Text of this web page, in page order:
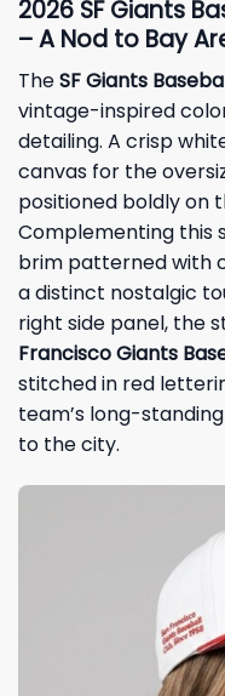
2026 SF Giants
– A Nod to Bay
TheSF Giants
vintage-inspired
detailing. A crisp
canvas for the
positioned boldly on
Complementing this
brim patterned with
a distinct nostalgic
right side panel, the
Francisco Giants
stitched in red
team’s long-
to the city.